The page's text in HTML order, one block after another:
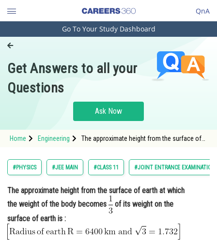
QnA
Engineering and Architecture
Pharmacy
Hospitality and Tourism
Study Abroad
Arts, Commerce & Sciences
Administration
Learn
Online Courses and Certifications
Go To Your Study Dashboard
Get Answers to all your
Questions
Ask Now
Home Engineering
The approximate height from the surface of
src="https://entrancecorner.oncodecogs.com/
%5Cmathrm%7B%5Cfrac%7B1
#PHYSICS #JEE MAIN #CLASS 11 #JOINT ENTRANCE EXAMINATION
The approximate height from the surface of earth at which
the weight of the body becomes
of its weight on the
surface of earth is :